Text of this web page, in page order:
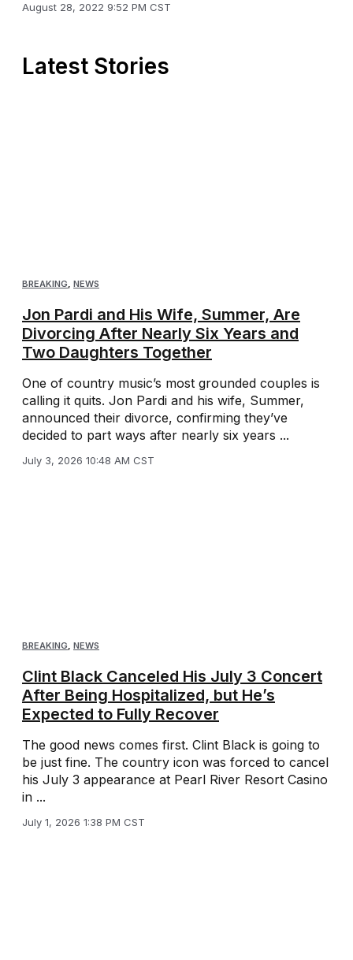
August 28, 2022 9:52 PM CST
Latest Stories
BREAKING NEWS
Jon Pardi and His Wife, Summer, Are
Divorcing After Nearly Six Years and
Two Daughters Together
One of country music’s most grounded couples is
calling it quits. Jon Pardi and his wife, Summer,
announced their divorce, confirming they’ve
decided to part ways after nearly six years ...
July 3, 2026 10:48 AM CST
BREAKING, NEWS
Clint Black Canceled His July 3 Concert
After Being Hospitalized, but He’s
Expected to Fully Recover
The good news comes first. Clint Black is going to
be just fine. The country icon was forced to cancel
his July 3 appearance at Pearl River Resort Casino
in ...
July 1, 2026 1:38 PM CST